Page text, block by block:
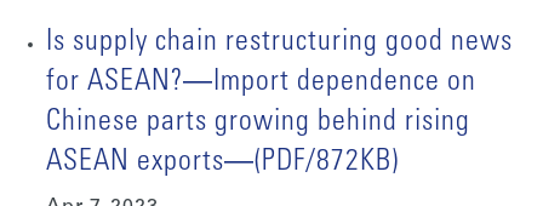
Is supply chain restructuring good news
for ASEAN?―Import dependence on
Chinese parts growing behind rising
ASEAN exports―(PDF/872KB)